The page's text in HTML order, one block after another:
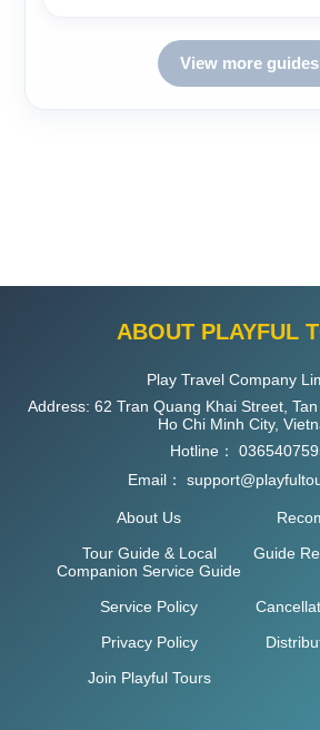
View more guides
ABOUT PLAYFUL
Play Travel Company
Address: 62 Tran Quang Khai Street, Tan
Ho Chi Minh City,
Hotline：
Email：
About Us
Tour Guide & Local
Companion Service Guide
Guide
Service Policy
Privacy Policy
Join Playful Tours